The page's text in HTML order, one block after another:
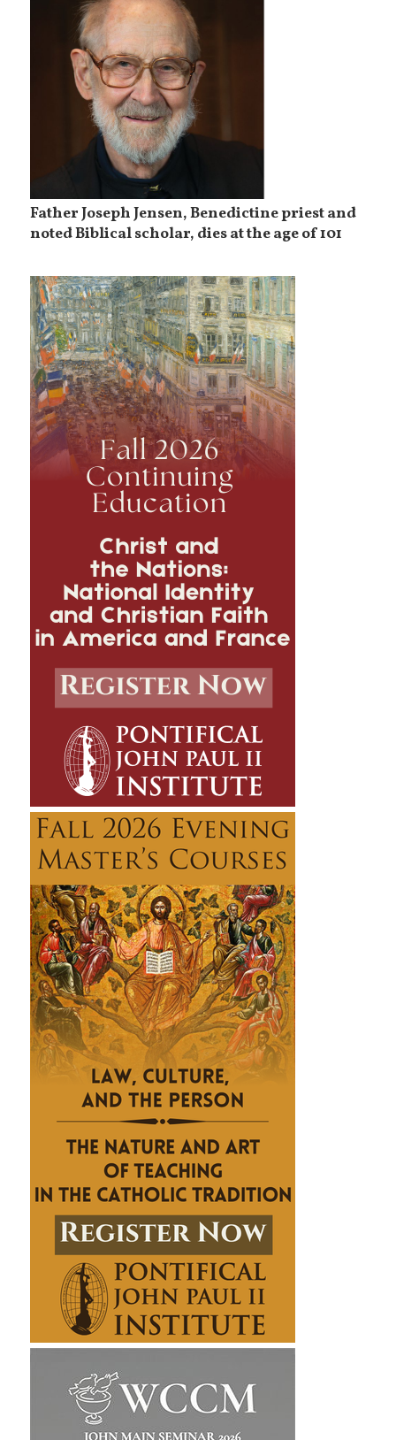
Father Joseph Jensen, Benedictine priest and
noted Biblical scholar, dies at the age of 101